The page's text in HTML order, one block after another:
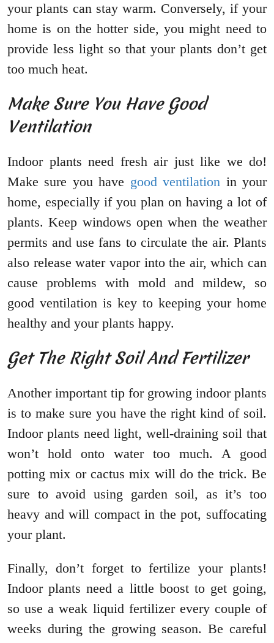
your plants can stay warm. Conversely, if your
home is on the hotter side, you might need to
provide less light so that your plants don’t get
too much heat.
Make Sure You Have Good
Ventilation
Indoor plants need fresh air just like we do!
Make sure you have good ventilation in your
home, especially if you plan on having a lot of
plants. Keep windows open when the weather
permits and use fans to circulate the air. Plants
also release water vapor into the air, which can
cause problems with mold and mildew, so
good ventilation is key to keeping your home
healthy and your plants happy.
Get The Right Soil And Fertilizer
Another important tip for growing indoor plants
is to make sure you have the right kind of soil.
Indoor plants need light, well-draining soil that
won’t hold onto water too much. A good
potting mix or cactus mix will do the trick. Be
sure to avoid using garden soil, as it’s too
heavy and will compact in the pot, suffocating
your plant.
Finally, don’t forget to fertilize your plants!
Indoor plants need a little boost to get going,
so use a weak liquid fertilizer every couple of
weeks during the growing season. Be careful